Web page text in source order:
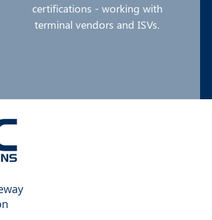
certifications - working with
terminal vendors and ISVs.